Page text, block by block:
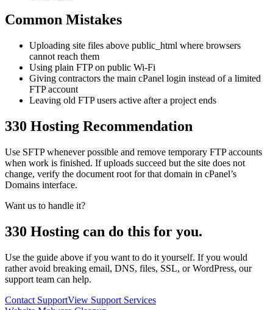
Common Mistakes
Uploading site files above public_html where browsers
cannot reach them
Using plain FTP on public Wi-Fi
Giving contractors the main cPanel login instead of a limited
FTP account
Leaving old FTP users active after a project ends
330 Hosting Recommendation
Use SFTP whenever possible and remove temporary FTP accounts
when work is finished. If uploads succeed but the site does not
change, verify the document root for that domain in cPanel’s
Domains interface.
Want us to handle it?
330 Hosting can do this for you.
Use the guide above if you want to do it yourself. If you would
rather avoid breaking email, DNS, files, SSL, or WordPress, our
support team can help.
Contact SupportView Support Services